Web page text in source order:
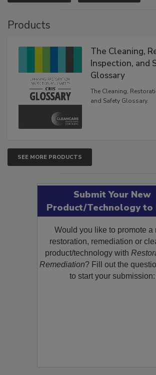
VIEW RESULTS POLL ARCHIVE
The Cleaning,
Inspection, and
Glossary
The Cleaning,
SEE MORE PRODUCTS
Submit Your New
Product/Technology to
Would you like to promote a
restoration, remediation or
product/technology with
Remediation? Fill out the